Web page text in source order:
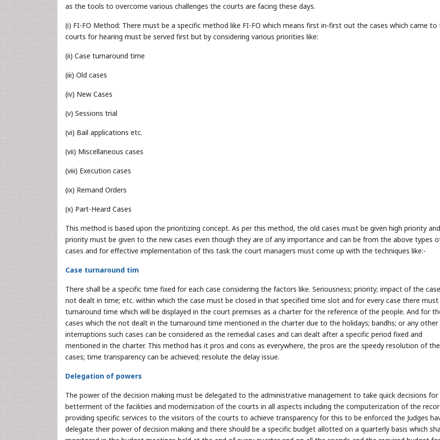
as the tools to overcome various challenges the courts are facing these days.
(i) FI-FO Method: There must be a specific method like FI-FO which means first in-first out the cases which came to
courts for hearing must be served first but by considering various priorities like:
(ii) Case turnaround time
(iii) Old cases
(iv) New Cases
(v) Sessions trial
(vi) Bail applications etc.
(vii) Miscellaneous cases
(viii) Execution cases
(ix) Remand Orders
(x) Part-Heard Cases
This method is based upon the prioritizing concept. As per this method, the old cases must be given high priority
priority must be given to the new cases even though they are of any importance and can be from the above types
cases and for effective implementation of this task the court managers must come up with the techniques like:-
Case turnaround tim
There shall be a specific time fixed for each case considering the factors like. Seriousness; priority; impact of the
not dealt in time; etc. within which the case must be closed in that specified time slot and for every case there must
turnaround time which will be displayed in the court premises as a charter for the reference of the people. And for
cases which the not dealt in the turnaround time mentioned in the charter due to the holidays; bandhs; or any other
interruptions such cases can be considered as the remedial cases and can dealt after a specific period fixed and
mentioned in the charter. This method has it pros and cons as everywhere, the pros are the speedy resolution of the
cases; time transparency can be achieved; resolute the delay issue.
Delegation of powers
The power of the decision making must be delegated to the administrative management to take quick decisions
betterment of the facilities and modernization of the courts in all aspects including the computerization of the
providing specific services to the visitors of the courts to achieve transparency for this to be enforced the Judges
delegate their power of decision making and there should be a specific budget allotted on a quarterly basis which